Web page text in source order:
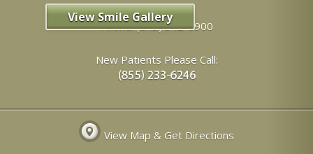
View Smile Gallery
Phone:(843) 342-6900
New Patients Please Call:
View Map & Get Directions